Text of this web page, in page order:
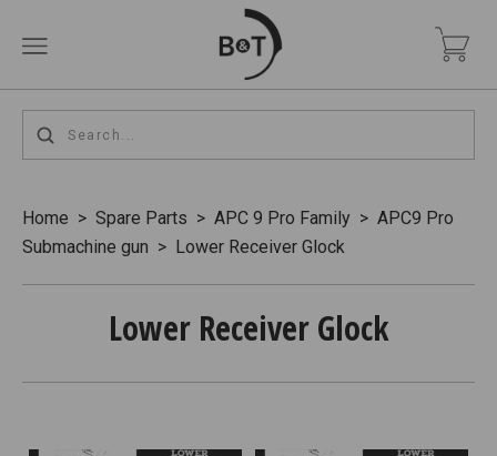
Home > Spare Parts > APC 9 Pro Family > APC9 Pro
Submachine gun > Lower Receiver Glock
Lower Receiver Glock